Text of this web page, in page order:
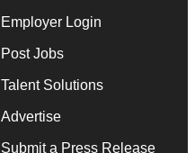
Employer Login
Post Jobs
Talent Solutions
Advertise
Submit a Press Release